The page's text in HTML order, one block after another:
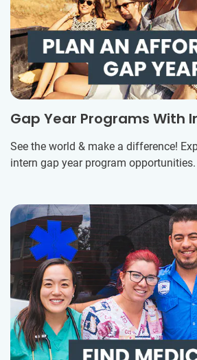
Gap Year Programs With
See the world & make a difference!
intern gap year program opportunities.